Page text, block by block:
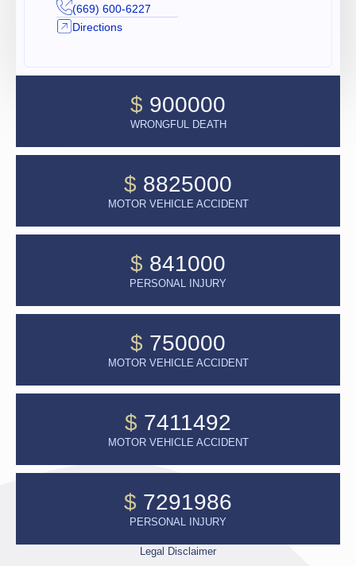
(669) 600-6227
Directions
$ 900000
WRONGFUL DEATH
$ 8825000
MOTOR VEHICLE ACCIDENT
$ 841000
PERSONAL INJURY
$ 750000
MOTOR VEHICLE ACCIDENT
$ 7411492
MOTOR VEHICLE ACCIDENT
$ 7291986
PERSONAL INJURY
Legal Disclaimer